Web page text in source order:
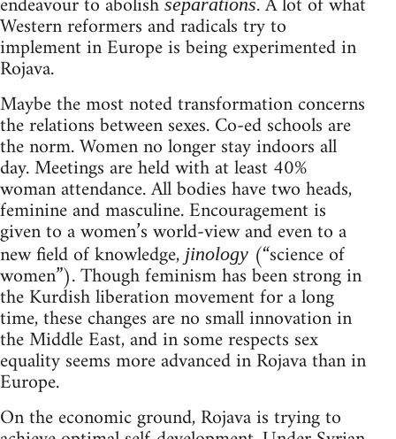
Western reformers and radicals try to
implement in Europe is being experimented in
Rojava.
Maybe the most noted transformation concerns
the relations between sexes. Co-ed schools are
the norm. Women no longer stay indoors all
day. Meetings are held with at least 40%
woman attendance. All bodies have two heads,
feminine and masculine. Encouragement is
given to a women’s world-view and even to a
new field of knowledge,jinology (“science of
women”). Though feminism has been strong in
the Kurdish liberation movement for a long
time, these changes are no small innovation in
the Middle East, and in some respects sex
equality seems more advanced in Rojava than in
Europe.
On the economic ground, Rojava is trying to